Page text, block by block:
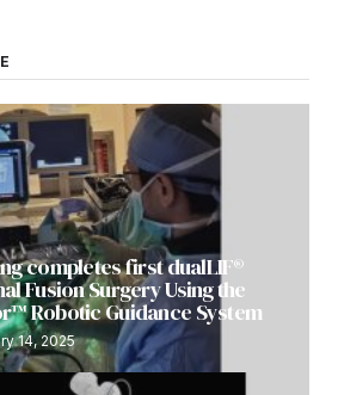
completes first dualLIF®
Fusion Surgery Using the
Robotic Guidance System
14, 2025